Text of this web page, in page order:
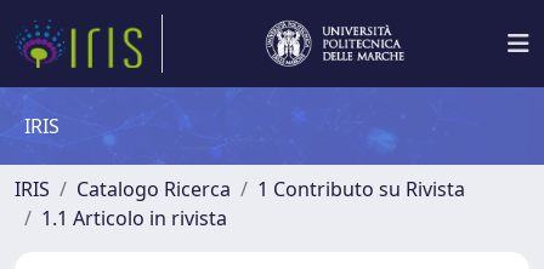
IRIS
IRIS Catalogo Ricerca
1 Contributo su Rivista
1.1 Articolo in rivista